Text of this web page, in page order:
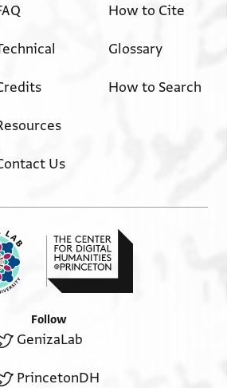
גויים פקאל אנני ארסלת אליה
Us
How to Cite
Glossary
How to Search
Follow
GenizaLab
PrincetonDH